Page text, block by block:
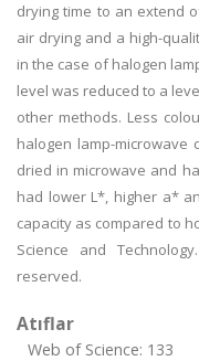
drying time to an extend
air drying and a high-
in the case of halogen
level was reduced to a
other methods. Less
halogen lamp-microwave
dried in microwave and
had lower L*, higher a*
capacity as compared to
Science and
reserved.
Atıflar
Web of Science: 133